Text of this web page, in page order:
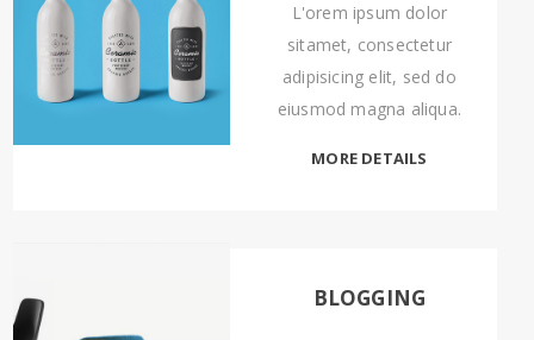
L'orem ipsum dolor
sitamet, consectetur
adipisicing elit, sed do
eiusmod magna aliqua.
MORE DETAILS
BLOGGING